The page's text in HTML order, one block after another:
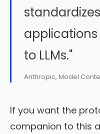
to LLMs."
Anthropic, Model
If you want the
companion to this